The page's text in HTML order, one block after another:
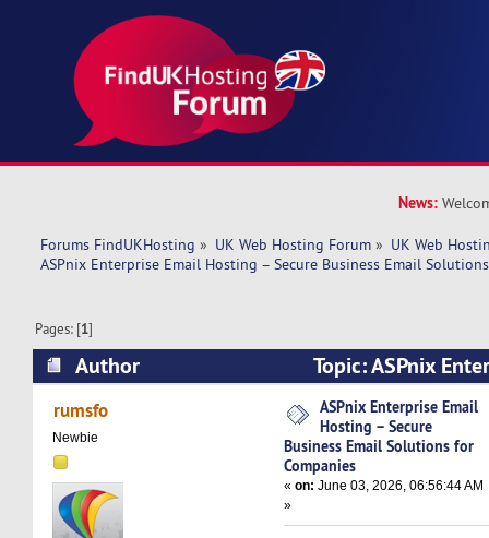
News:
Forums FindUKHosting » UK Web Hosting Forum » UK Web
ASPnix Enterprise Email Hosting – Secure Business Email
Pages: [1]
Author
Topic: ASPnix
Secure Business Email Solutions for
rumsfo
Newbie
ASPnix Enterprise Email
Hosting – Secure
Business Email Solutions for
Companies
«on: June 03, 2026, 06:56:44 AM
»